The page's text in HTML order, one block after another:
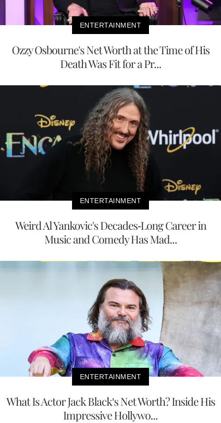
ENTERTAINMENT
Ozzy Osbourne's Net Worth at the Time of His
Death Was Fit for a Pr...
ENTERTAINMENT
Weird Al Yankovic's Decades-Long Career in
Music and Comedy Has Mad...
ENTERTAINMENT
What Is Actor Jack Black’s Net Worth? Inside His
Impressive Hollywo...